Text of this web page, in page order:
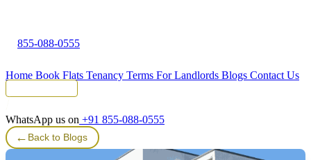
855-088-0555
Home Book Flats Tenancy Terms For Landlords Blogs Contact Us
WhatsApp us on +91 855-088-0555
← Back to Blogs